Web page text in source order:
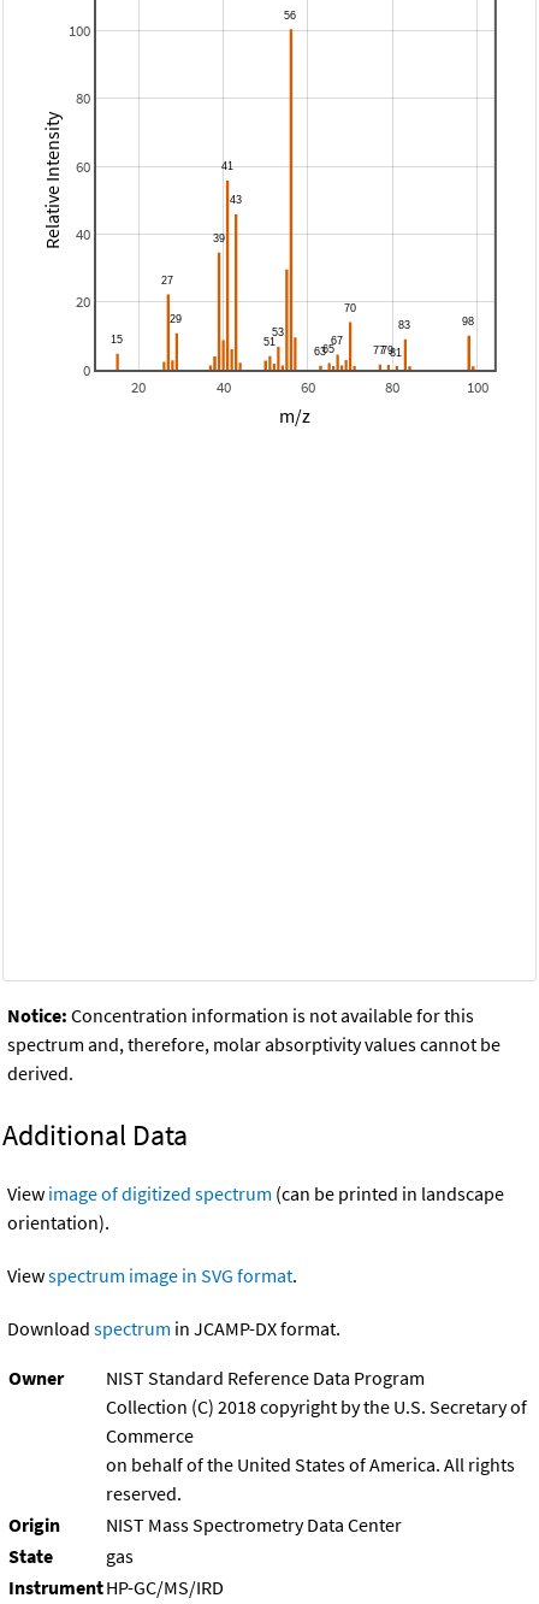
20 40 60 80 100
0
20
40
60
80
100
m/z
Relative Intensity
Notice: Concentration information is not available for this
spectrum and, therefore, molar absorptivity values cannot be
derived.
Additional Data
View image of digitized spectrum (can be printed in landscape
orientation).
Viewspectrum image in SVG format.
Download spectrum in JCAMP-DX format.
Owner
NIST Standard Reference Data Program
Collection (C) 2018 copyright by the U.S. Secretary of
Commerce
on behalf of the United States of America. All rights
reserved.
Origin
NIST Mass Spectrometry Data Center
State
gas
InstrumentHP-GC/MS/IRD